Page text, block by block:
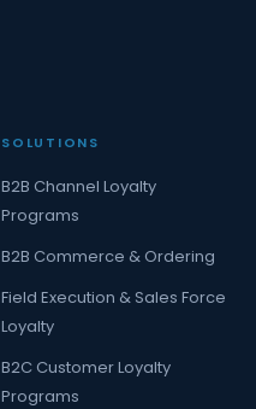
SOLUTIONS
B2B Channel Loyalty
Programs
B2B Commerce & Ordering
Field Execution & Sales Force
Loyalty
B2C Customer Loyalty
Programs